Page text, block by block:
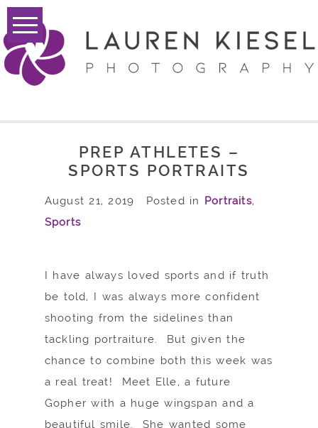
PREP ATHLETES –
SPORTS PORTRAITS
August 21, 2019 Posted in Portraits,
Sports
I have always loved sports and if truth
be told, I was always more confident
shooting from the sidelines than
tackling portraiture. But given the
chance to combine both this week was
a real treat! Meet Elle, a future
Gopher with a huge wingspan and a
beautiful smile. She wanted some